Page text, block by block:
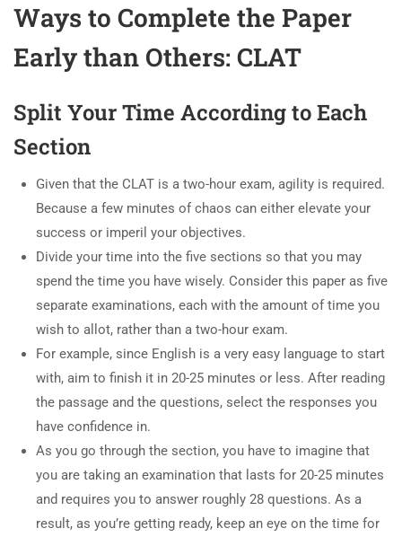
Ways to Complete the Paper
Early than Others: CLAT
Split Your Time According to Each
Section
Given that the CLAT is a two-hour exam, agility is required.
Because a few minutes of chaos can either elevate your
success or imperil your objectives.
Divide your time into the five sections so that you may
spend the time you have wisely. Consider this paper as five
separate examinations, each with the amount of time you
wish to allot, rather than a two-hour exam.
For example, since English is a very easy language to start
with, aim to finish it in 20-25 minutes or less. After reading
the passage and the questions, select the responses you
have confidence in.
As you go through the section, you have to imagine that
you are taking an examination that lasts for 20-25 minutes
and requires you to answer roughly 28 questions. As a
result, as you’re getting ready, keep an eye on the time for